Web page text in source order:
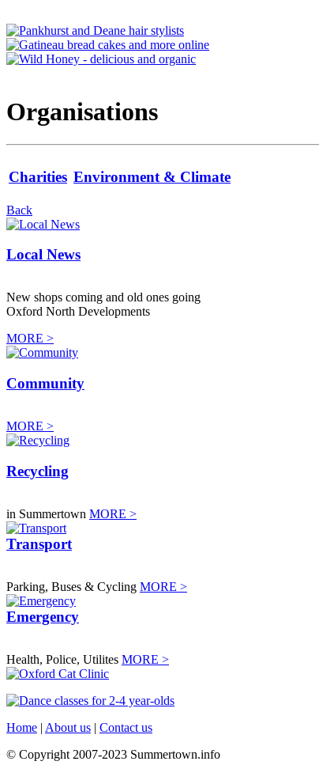
Organisations
Charities Environment & Climate
Back
Local News
New shops coming and old ones going
Oxford North Developments
MORE >
Community
MORE >
Recycling
in Summertown MORE >
Transport
Parking, Buses & Cycling MORE >
Emergency
Health, Police, Utilites MORE >
Home | About us | Contact us
© Copyright 2007-2023 Summertown.info